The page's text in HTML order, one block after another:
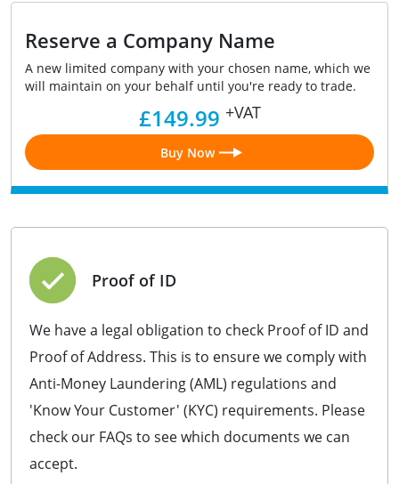
Reserve a Company Name
A new limited company with your chosen name, which we
will maintain on your behalf until you're ready to trade.
£149.99 +VAT
Buy Now
Proof of ID
We have a legal obligation to check Proof of ID and
Proof of Address. This is to ensure we comply with
Anti-Money Laundering (AML) regulations and
'Know Your Customer' (KYC) requirements. Please
check our FAQs to see which documents we can
accept.